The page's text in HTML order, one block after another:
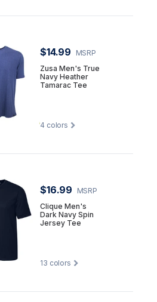
$14.99
MSRP
Zusa Men's True
Navy Heather
Tamarac Tee
4 colors
$16.99
MSRP
Clique Men's
Dark Navy Spin
Jersey Tee
13 colors